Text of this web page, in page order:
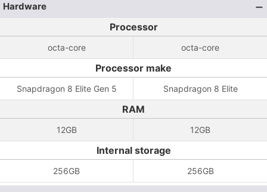
Hardware
Processor
octa-core octa-core
Processor make
Snapdragon 8 Elite Gen 5 Snapdragon 8 Elite
RAM
12GB 12GB
Internal storage
256GB 256GB